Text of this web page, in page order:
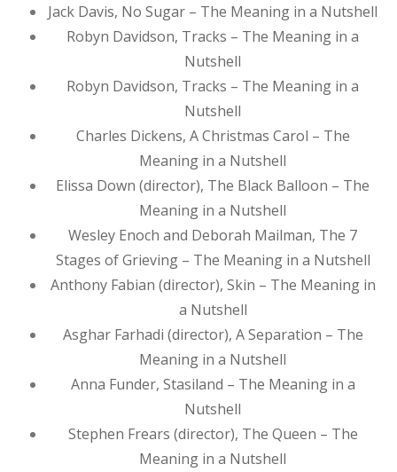
Jack Davis, No Sugar – The Meaning in a Nutshell
Robyn Davidson, Tracks – The Meaning in a
Nutshell
Robyn Davidson, Tracks – The Meaning in a
Nutshell
Charles Dickens, A Christmas Carol – The
Meaning in a Nutshell
Elissa Down (director), The Black Balloon – The
Meaning in a Nutshell
Wesley Enoch and Deborah Mailman, The 7
Stages of Grieving – The Meaning in a Nutshell
Anthony Fabian (director), Skin – The Meaning in
a Nutshell
Asghar Farhadi (director), A Separation – The
Meaning in a Nutshell
Anna Funder, Stasiland – The Meaning in a
Nutshell
Stephen Frears (director), The Queen – The
Meaning in a Nutshell